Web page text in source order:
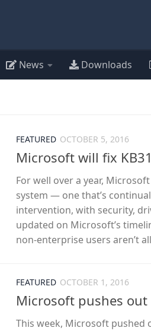
News Downloads
FEATURED OCTOBER 5, 2016
Microsoft will fix
For well over a year,
system — one that’s
intervention, with security,
updated on Microsoft’s
non-enterprise users aren’t
FEATURED OCTOBER 1, 2016
Microsoft pushes
This week, Microsoft